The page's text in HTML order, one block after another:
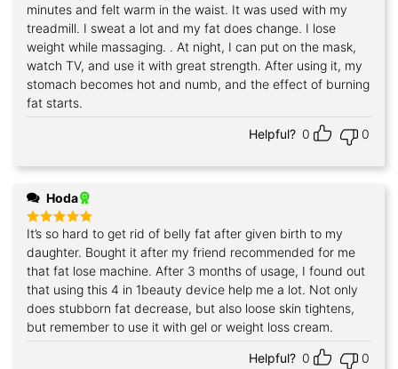
minutes and felt warm in the waist. It was used with my
treadmill. I sweat a lot and my fat does change. I lose
weight while massaging. . At night, I can put on the mask,
watch TV, and use it with great strength. After using it, my
stomach becomes hot and numb, and the effect of burning
fat starts.
Helpful? 0 0
Hoda
Rated5
out of 5
It’s so hard to get rid of belly fat after given birth to my
daughter. Bought it after my friend recommended for me
that fat lose machine. After 3 months of usage, I found out
that using this 4 in 1beauty device help me a lot. Not only
does stubborn fat decrease, but also loose skin tightens,
but remember to use it with gel or weight loss cream.
Helpful? 0 0